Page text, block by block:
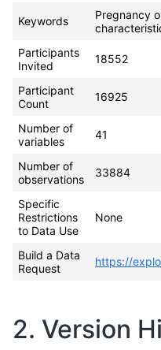
Keywords
Pregnancy
Participants
Invited
18552
Participant
Count
16925
Number of
variables
41
Number of
observations
33884
Specific
Restrictions
to Data Use
None
Build a Data
Request
https://
2. Version